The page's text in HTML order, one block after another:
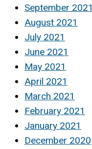
September 2021
August 2021
July 2021
June 2021
May 2021
April 2021
March 2021
February 2021
January 2021
December 2020